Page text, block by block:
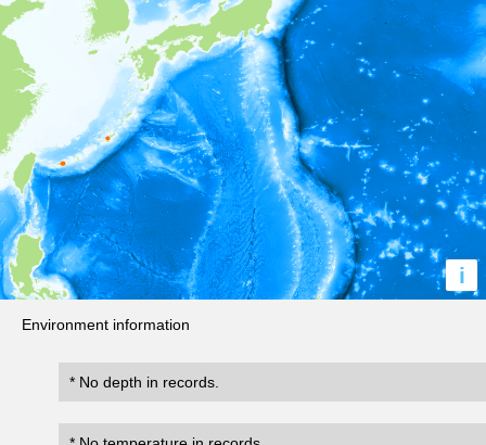
i
Environment information
* No depth in records.